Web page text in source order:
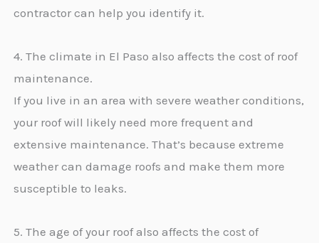
contractor can help you identify it.
4. The climate in El Paso also affects the cost of roof
maintenance.
If you live in an area with severe weather conditions,
your roof will likely need more frequent and
extensive maintenance. That’s because extreme
weather can damage roofs and make them more
susceptible to leaks.
5. The age of your roof also affects the cost of